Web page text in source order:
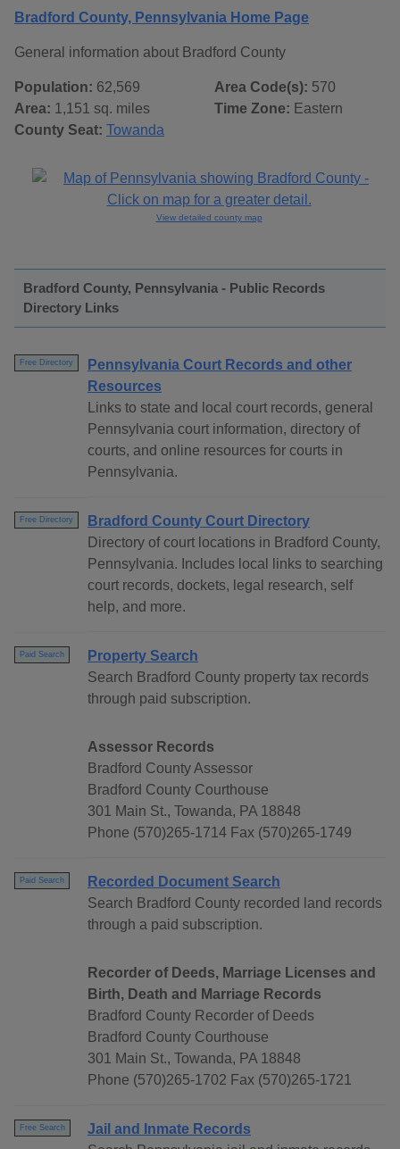
Bradford County, Pennsylvania Home Page
General information about Bradford County
Population: 62,569
Area: 1,151 sq. miles
County Seat: Towanda
Area Code(s): 570
Time Zone: Eastern
View detailed county map
Bradford County, Pennsylvania - Public Records
Directory Links
Free Directory
Pennsylvania Court Records and other
Resources
Links to state and local court records, general
Pennsylvania court information, directory of
courts, and online resources for courts in
Pennsylvania.
Free Directory
Bradford County Court Directory
Directory of court locations in Bradford County,
Pennsylvania. Includes local links to searching
court records, dockets, legal research, self
help, and more.
Paid Search
Property Search
Search Bradford County property tax records
through paid subscription.
Assessor Records
Bradford County Assessor
Bradford County Courthouse
301 Main St., Towanda, PA 18848
Phone (570)265-1714 Fax (570)265-1749
Paid Search
Recorded Document Search
Search Bradford County recorded land records
through a paid subscription.
Recorder of Deeds, Marriage Licenses and
Birth, Death and Marriage Records
Bradford County Recorder of Deeds
Bradford County Courthouse
301 Main St., Towanda, PA 18848
Phone (570)265-1702 Fax (570)265-1721
Free Search
Jail and Inmate Records